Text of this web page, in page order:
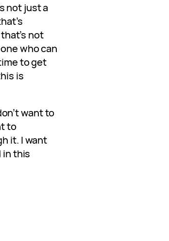
not just a
not
who can
to get
is
want to
to
it. I want
in this